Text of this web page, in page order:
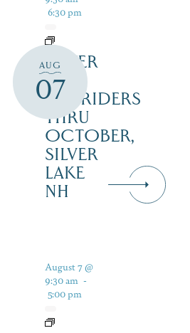
AUG
07
6:30 pm
SILVER
LAKE
RAILRIDERS
THRU
OCTOBER,
SILVER
LAKE
NH
August 7 @
9:30 am -
5:00 pm